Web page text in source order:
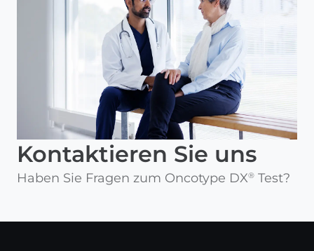
Kontaktieren Sie uns
Haben Sie Fragen zum Oncotype DX® Test?